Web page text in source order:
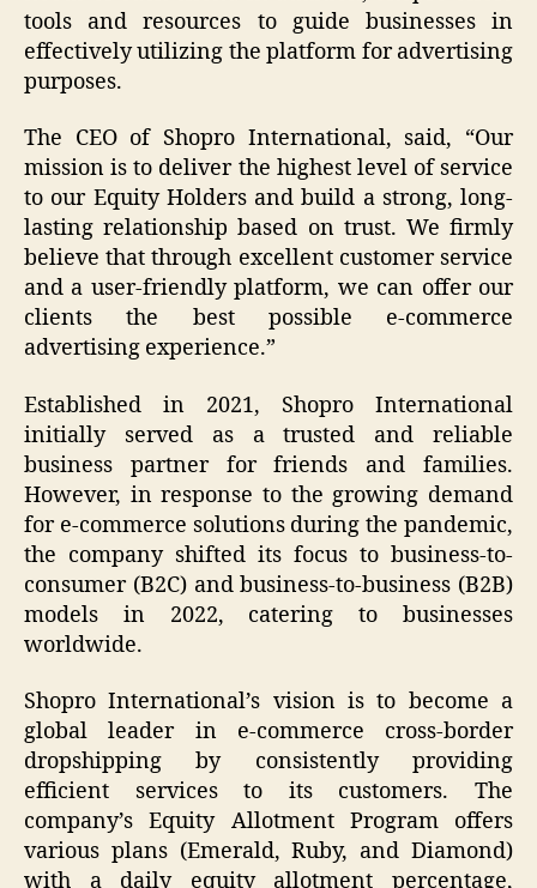
tools and resources to guide businesses in
effectively utilizing the platform for advertising
purposes.
The CEO of Shopro International, said, “Our
mission is to deliver the highest level of service
to our Equity Holders and build a strong, long-
lasting relationship based on trust. We firmly
believe that through excellent customer service
and a user-friendly platform, we can offer our
clients the best possible e-commerce
advertising experience.”
Established in 2021, Shopro International
initially served as a trusted and reliable
business partner for friends and families.
However, in response to the growing demand
for e-commerce solutions during the pandemic,
the company shifted its focus to business-to-
consumer (B2C) and business-to-business (B2B)
models in 2022, catering to businesses
worldwide.
Shopro International’s vision is to become a
global leader in e-commerce cross-border
dropshipping by consistently providing
efficient services to its customers. The
company’s Equity Allotment Program offers
various plans (Emerald, Ruby, and Diamond)
with a daily equity allotment percentage,